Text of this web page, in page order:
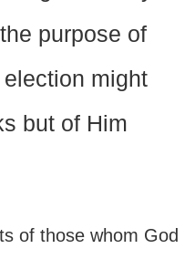
purpose of
might
but of Him
of those whom God